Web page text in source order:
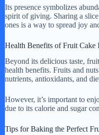
Its presence symbolizes
spirit of giving. Sharing a
ones is a way to spread joy
Health Benefits of Fruit Cake
Beyond its delicious taste,
health benefits. Fruits and
nutrients, antioxidants, and
However, it’s important to
due to its calorie and sugar
Tips for Baking the Perfect